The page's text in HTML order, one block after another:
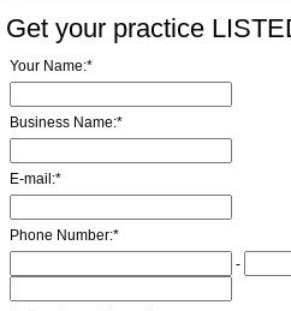
Get your practice
Your Name:*
Business Name:*
E-mail:*
Phone Number:*
-